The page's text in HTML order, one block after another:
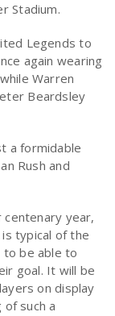
Stadium.
Legends to
again wearing
Warren
Beardsley
a formidable
Rush and
year,
typical of the
to be able to
goal. It will be
on display
such a